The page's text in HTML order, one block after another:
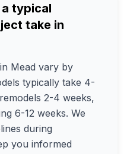
typical
take in
Mead vary by
typically take 4-
2-4 weeks,
6-12 weeks. We
during
you informed